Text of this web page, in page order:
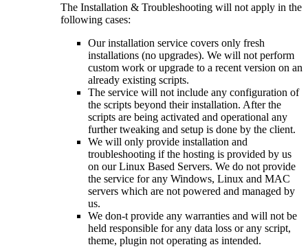
The Installation & Troubleshooting will not apply in the
following cases:
Our installation service covers only fresh
installations (no upgrades). We will not perform
custom work or upgrade to a recent version on an
already existing scripts.
The service will not include any configuration of
the scripts beyond their installation. After the
scripts are being activated and operational any
further tweaking and setup is done by the client.
We will only provide installation and
troubleshooting if the hosting is provided by us
on our Linux Based Servers. We do not provide
the service for any Windows, Linux and MAC
servers which are not powered and managed by
us.
We don-t provide any warranties and will not be
held responsible for any data loss or any script,
theme, plugin not operating as intended.